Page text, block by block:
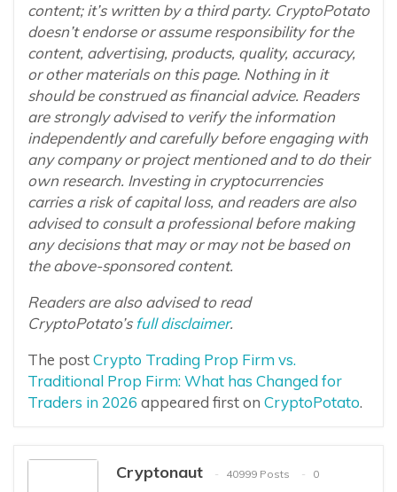
content; it’s written by a third party. CryptoPotato
doesn’t endorse or assume responsibility for the
content, advertising, products, quality, accuracy,
or other materials on this page. Nothing in it
should be construed as financial advice. Readers
are strongly advised to verify the information
independently and carefully before engaging with
any company or project mentioned and to do their
own research. Investing in cryptocurrencies
carries a risk of capital loss, and readers are also
advised to consult a professional before making
any decisions that may or may not be based on
the above-sponsored content.
Readers are also advised to read
CryptoPotato’s full disclaimer.
The postCrypto Trading Prop Firm vs.
Traditional Prop Firm: What has Changed for
Traders in 2026 appeared first on CryptoPotato.
Cryptonaut 40999 Posts
0